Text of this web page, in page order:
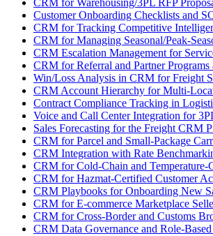
CRM for Warehousing/3PL RFP
Customer Onboarding Checklists and
CRM for Tracking Competitive
CRM for Managing Seasonal/Peak-
CRM Escalation Management for
CRM for Referral and Partner Programs
Win/Loss Analysis in CRM for Freight
CRM Account Hierarchy for Multi-
Contract Compliance Tracking in
Voice and Call Center Integration for
Sales Forecasting for the Freight CRM
CRM for Parcel and Small-Package
CRM Integration with Rate
CRM for Cold-Chain and Temperature-
CRM for Hazmat-Certified Customer
CRM Playbooks for Onboarding New
CRM for E-commerce Marketplace
CRM for Cross-Border and Customs
CRM Data Governance and Role-